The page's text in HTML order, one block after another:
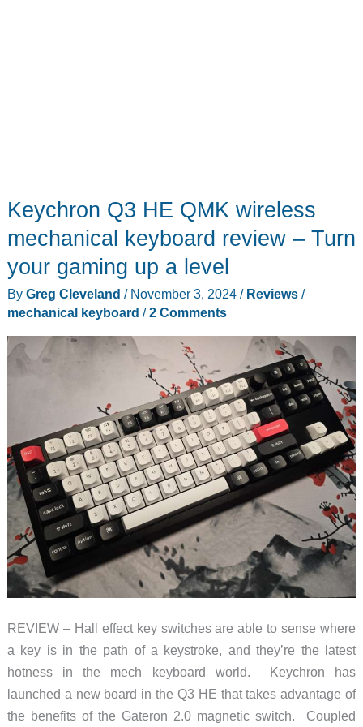
Keychron Q3 HE QMK wireless
mechanical keyboard review – Turn
your gaming up a level
By Greg Cleveland / November 3, 2024 / Reviews/
mechanical keyboard /2 Comments
REVIEW – Hall effect key switches are able to sense where
a key is in the path of a keystroke, and they’re the latest
hotness in the mech keyboard world. Keychron has
launched a new board in the Q3 HE that takes advantage of
the benefits of the Gateron 2.0 magnetic switch. Coupled